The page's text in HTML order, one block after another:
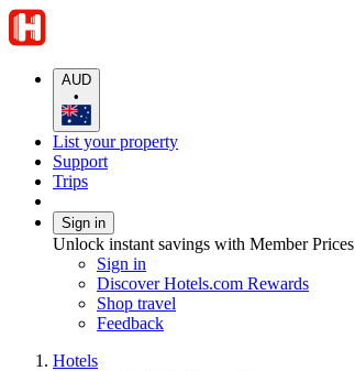
AUD
•
List your property
Support
Trips
Sign in
Unlock instant savings with Member Prices
Sign in
Discover Hotels.com Rewards
Shop travel
Feedback
Hotels